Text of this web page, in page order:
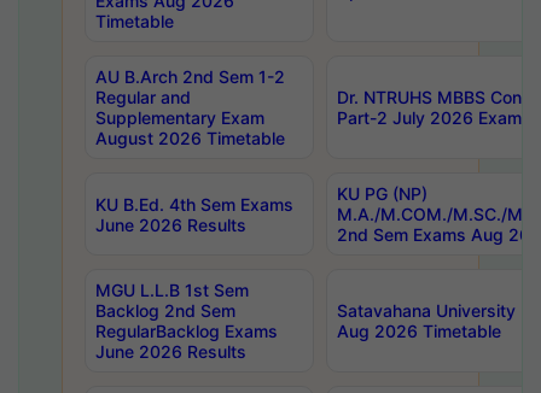
Timetable
AU B.Arch 2nd Sem 1-2
Regular and
Supplementary Exam
August 2026 Timetable
Dr. NTRUHS MBBS
Part-2 July 2026 Exams
KU B.Ed. 4th Sem Exams
June 2026 Results
KU PG (NP)
M.A./M.COM./M.SC./
2nd Sem Exams Aug
MGU L.L.B 1st Sem
Backlog 2nd Sem
RegularBacklog Exams
June 2026 Results
Satavahana University
Aug 2026 Timetable